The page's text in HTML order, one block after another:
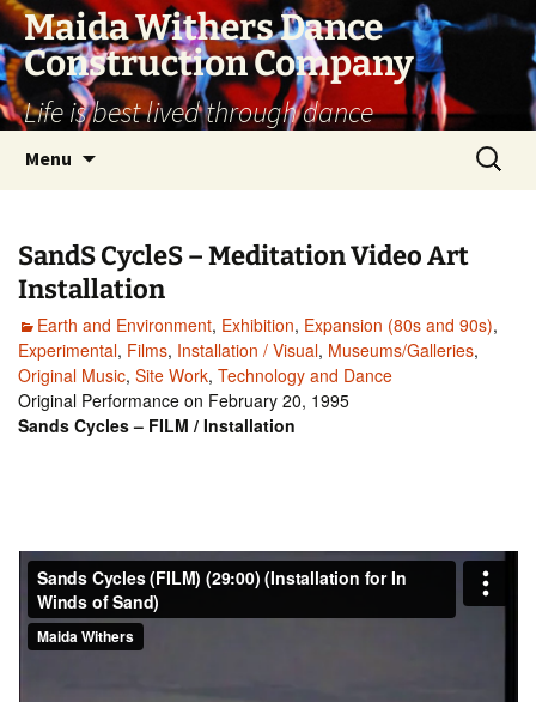
Skip
content
Maida Withers Dance
Construction Company
Life is best lived through dance
Menu
Search
for:
SandS CycleS – Meditation Video Art
Installation
Earth and Environment, Exhibition, Expansion (80s and 90s),
Experimental, Films, Installation / Visual, Museums/Galleries,
Original Music, Site Work, Technology and Dance
Original Performance on February 20, 1995
Sands Cycles – FILM / Installation